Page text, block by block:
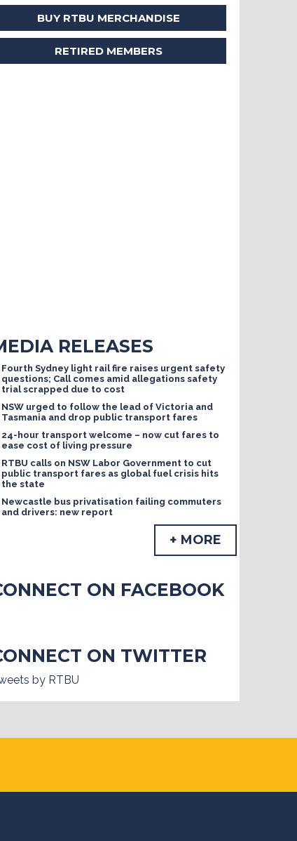
BUY RTBU MERCHANDISE
RETIRED MEMBERS
RELEASES
Fourth Sydney light rail fire raises urgent safety
questions; Call comes amid allegations safety
trial scrapped due to cost
NSW urged to follow the lead of Victoria and
Tasmania and drop public transport fares
24-hour transport welcome – now cut fares to
ease cost of living pressure
RTBU calls on NSW Labor Government to cut
public transport fares as global fuel crisis hits
the state
Newcastle bus privatisation failing commuters
and drivers: new report
+ MORE
ON FACEBOOK
ON TWITTER
by RTBU